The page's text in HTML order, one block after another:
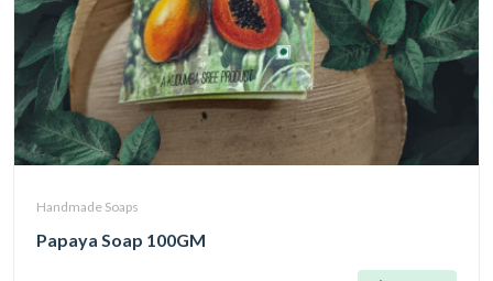
Handmade Soaps
Papaya Soap 100GM